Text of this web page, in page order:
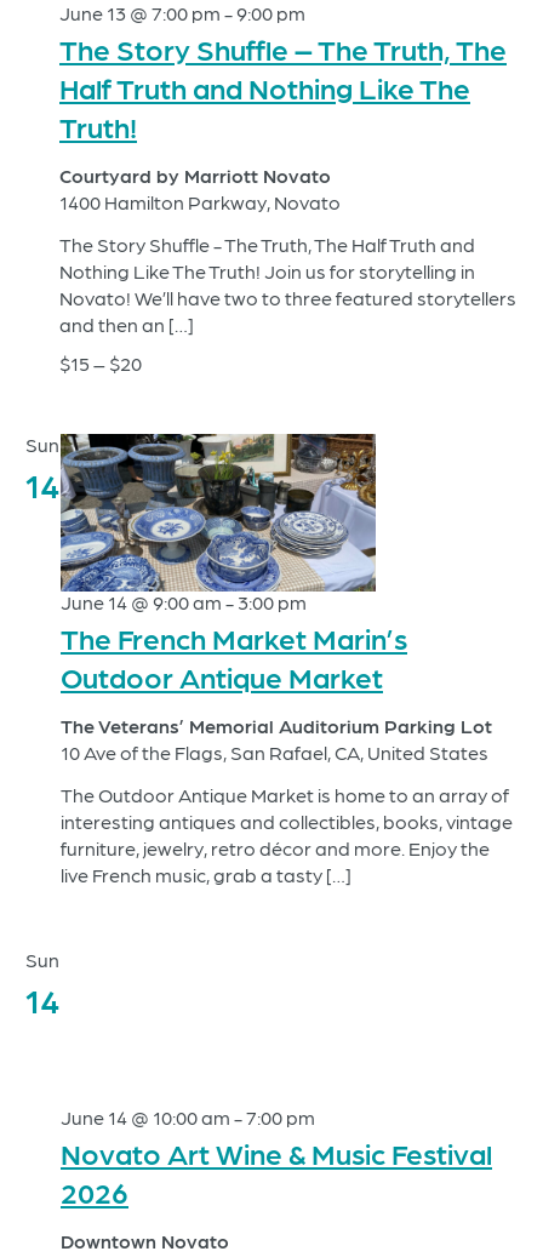
June 13 @ 7:00 pm -9:00 pm
The Story Shuffle – The Truth, The
Half Truth and Nothing Like The
Truth!
Courtyard by Marriott Novato
1400 Hamilton Parkway, Novato
The Story Shuffle - The Truth, The Half Truth and
Nothing Like The Truth! Join us for storytelling in
Novato! We’ll have two to three featured storytellers
and then an […]
$15 – $20
Sun
14
June 14 @ 9:00 am - 3:00 pm
The French Market Marin’s
Outdoor Antique Market
The Veterans’ Memorial Auditorium Parking Lot
10 Ave of the Flags, San Rafael, CA, United States
The Outdoor Antique Market is home to an array of
interesting antiques and collectibles, books, vintage
furniture, jewelry, retro décor and more. Enjoy the
live French music, grab a tasty […]
Sun
14
June 14 @ 10:00 am -7:00 pm
Novato Art Wine & Music Festival
2026
Downtown Novato